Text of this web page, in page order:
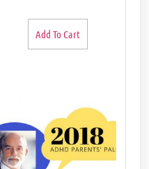
Add To Cart